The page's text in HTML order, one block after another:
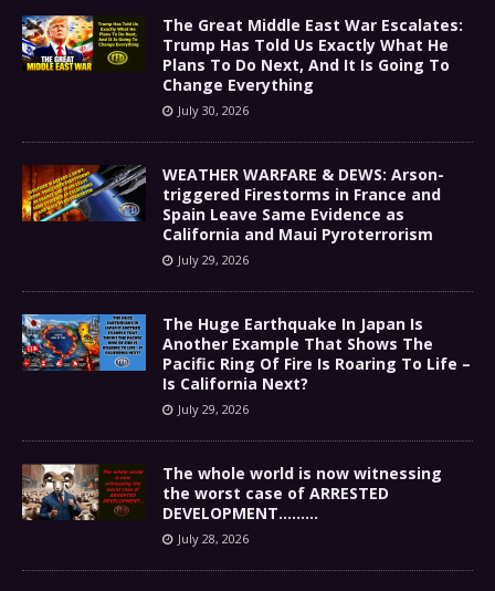
The Great Middle East War Escalates:
Trump Has Told Us Exactly What He
Plans To Do Next, And It Is Going To
Change Everything
July 30, 2026
WEATHER WARFARE & DEWS: Arson-
triggered Firestorms in France and
Spain Leave Same Evidence as
California and Maui Pyroterrorism
July 29, 2026
The Huge Earthquake In Japan Is
Another Example That Shows The
Pacific Ring Of Fire Is Roaring To Life –
Is California Next?
July 29, 2026
The whole world is now witnessing
the worst case of ARRESTED
DEVELOPMENT………
July 28, 2026